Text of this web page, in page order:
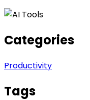
Categories
Productivity
Tags